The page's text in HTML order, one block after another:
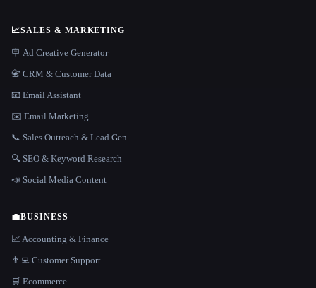
📈SALES & MARKETING
🪧 Ad Creative Generator
📇 CRM & Customer Data
📧 Email Assistant
✉️ Email Marketing
📞 Sales Outreach & Lead Gen
🔍 SEO & Keyword Research
📣 Social Media Content
💼BUSINESS
📈 Accounting & Finance
👨‍💻 Customer Support
🛒 Ecommerce